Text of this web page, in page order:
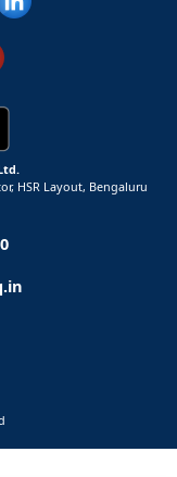
HSR Layout, Bengaluru